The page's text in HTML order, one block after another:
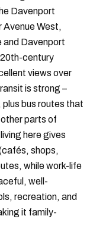
Davenport
Avenue West,
and Davenport
century
views over
is strong –
bus routes that
parts of
here gives
shops,
while work-life
well-
recreation, and
it family-